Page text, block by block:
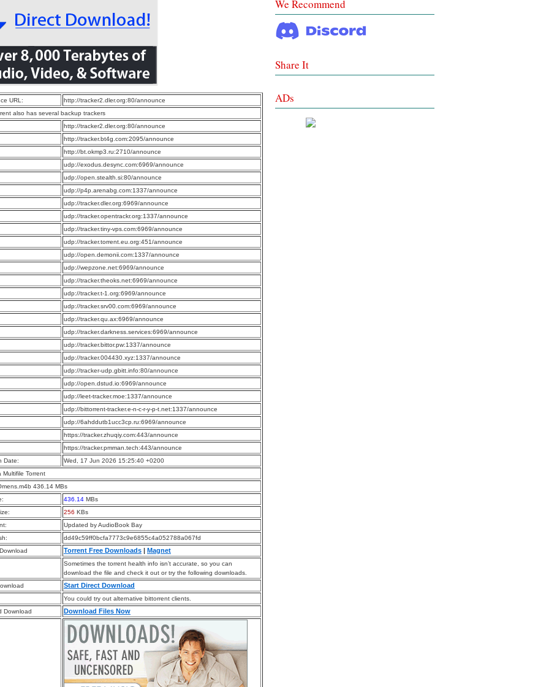
URL:
http://tracker2.dler.org:80/announce
also has several backup trackers
http://tracker2.dler.org:80/announce
http://tracker.bt4g.com:2095/announce
http://bt.okmp3.ru:2710/announce
udp://exodus.desync.com:6969/announce
udp://open.stealth.si:80/announce
udp://p4p.arenabg.com:1337/announce
udp://tracker.dler.org:6969/announce
udp://tracker.opentrackr.org:1337/announce
udp://tracker.tiny-vps.com:6969/announce
udp://tracker.torrent.eu.org:451/announce
udp://open.demonii.com:1337/announce
udp://wepzone.net:6969/announce
udp://tracker.theoks.net:6969/announce
udp://tracker.t-1.org:6969/announce
udp://tracker.srv00.com:6969/announce
udp://tracker.qu.ax:6969/announce
udp://tracker.darkness.services:6969/announce
udp://tracker.bittor.pw:1337/announce
udp://tracker.004430.xyz:1337/announce
udp://tracker-udp.gbitt.info:80/announce
udp://open.dstud.io:6969/announce
udp://leet-tracker.moe:1337/announce
udp://bittorrent-tracker.e-n-c-r-y-p-t.net:1337/announce
udp://6ahddutb1ucc3cp.ru:6969/announce
https://tracker.zhuqiy.com:443/announce
https://tracker.pmman.tech:443/announce
Date:
Wed, 17 Jun 2026 15:25:40 +0200
Multifile Torrent
436.14 MBs
436.14 MBs
256 KBs
Updated by AudioBook Bay
dd49c59ff0bcfa7773c9e6855c4a052788a067fd
Torrent Free Downloads | Magnet
Sometimes the torrent health info isn’t accurate, so you can
download the file and check it out or try the following downloads.
Start Direct Download
You could try out alternative bittorrent clients.
Download
Download Files Now
We Recommend
Share It
ADs